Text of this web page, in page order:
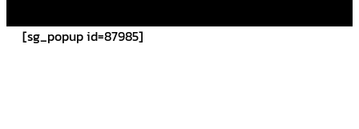
[sg_popup id=87985]